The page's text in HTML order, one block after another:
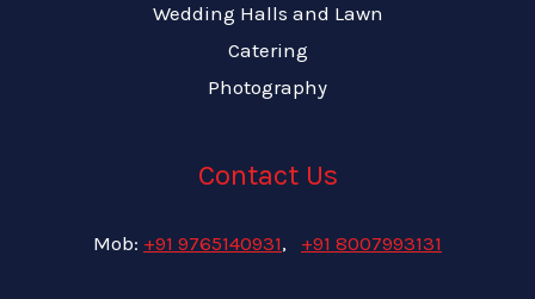
Wedding Halls and Lawn
Catering
Photography
Contact Us
Mob: +91 9765140931, +91 8007993131